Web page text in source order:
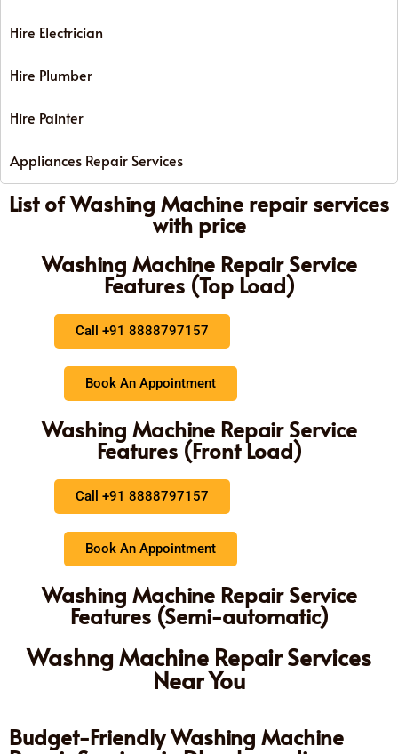
Hire Electrician
Hire Plumber
Hire Painter
Appliances Repair Services
List of Washing Machine repair services
with price
Washing Machine Repair Service
Features (Top Load)
Call +91 8888797157
Book An Appointment
Washing Machine Repair Service
Features (Front Load)
Call +91 8888797157
Book An Appointment
Washing Machine Repair Service
Features (Semi-automatic)
Washng Machine Repair Services
Near You
Budget-Friendly Washing Machine